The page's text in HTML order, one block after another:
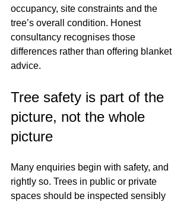
occupancy, site constraints and the
tree’s overall condition. Honest
consultancy recognises those
differences rather than offering blanket
advice.
Tree safety is part of the
picture, not the whole
picture
Many enquiries begin with safety, and
rightly so. Trees in public or private
spaces should be inspected sensibly